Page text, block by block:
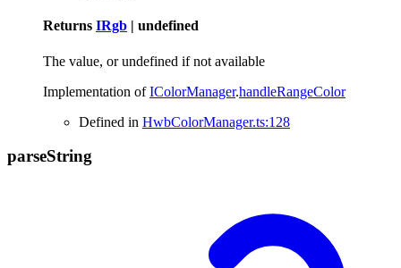
Returns IRgb | undefined
The value, or undefined if not available
Implementation ofIColorManager.handleRangeColor
Defined in HwbColorManager.ts:128
parseString